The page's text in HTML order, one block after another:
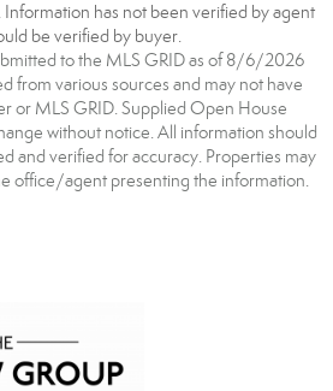
has not been verified by agent
be verified by buyer.
to the MLS GRID as of 8/6/2026
from various sources and may not have
or MLS GRID. Supplied Open House
without notice. All information should
and verified for accuracy. Properties may
office/agent presenting the information.